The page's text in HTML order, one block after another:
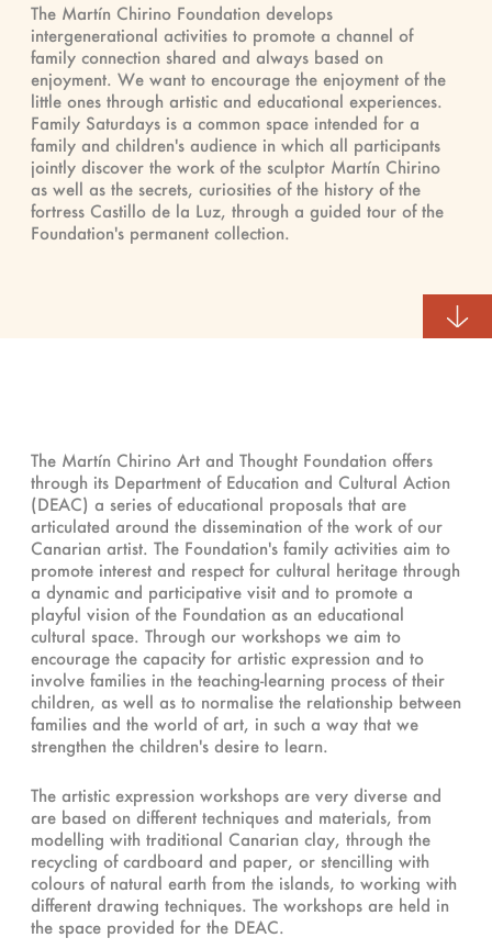
The Martín Chirino Foundation develops
intergenerational activities to promote a channel of
family connection shared and always based on
enjoyment. We want to encourage the enjoyment of the
little ones through artistic and educational experiences.
Family Saturdays is a common space intended for a
family and children's audience in which all participants
jointly discover the work of the sculptor Martín Chirino
as well as the secrets, curiosities of the history of the
fortress Castillo de la Luz, through a guided tour of the
Foundation's permanent collection.
The Martín Chirino Art and Thought Foundation offers
through its Department of Education and Cultural Action
(DEAC) a series of educational proposals that are
articulated around the dissemination of the work of our
Canarian artist. The Foundation's family activities aim to
promote interest and respect for cultural heritage through
a dynamic and participative visit and to promote a
playful vision of the Foundation as an educational
cultural space. Through our workshops we aim to
encourage the capacity for artistic expression and to
involve families in the teaching-learning process of their
children, as well as to normalise the relationship between
families and the world of art, in such a way that we
strengthen the children's desire to learn.
The artistic expression workshops are very diverse and
are based on different techniques and materials, from
modelling with traditional Canarian clay, through the
recycling of cardboard and paper, or stencilling with
colours of natural earth from the islands, to working with
different drawing techniques. The workshops are held in
the space provided for the DEAC.